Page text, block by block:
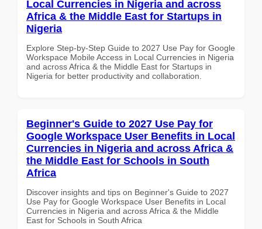
Local Currencies in Nigeria and across
Africa & the Middle East for Startups in
Nigeria
Explore Step-by-Step Guide to 2027 Use Pay for Google
Workspace Mobile Access in Local Currencies in Nigeria
and across Africa & the Middle East for Startups in
Nigeria for better productivity and collaboration.
Beginner's Guide to 2027 Use Pay for
Google Workspace User Benefits in Local
Currencies in Nigeria and across Africa &
the Middle East for Schools in South
Africa
Discover insights and tips on Beginner's Guide to 2027
Use Pay for Google Workspace User Benefits in Local
Currencies in Nigeria and across Africa & the Middle
East for Schools in South Africa